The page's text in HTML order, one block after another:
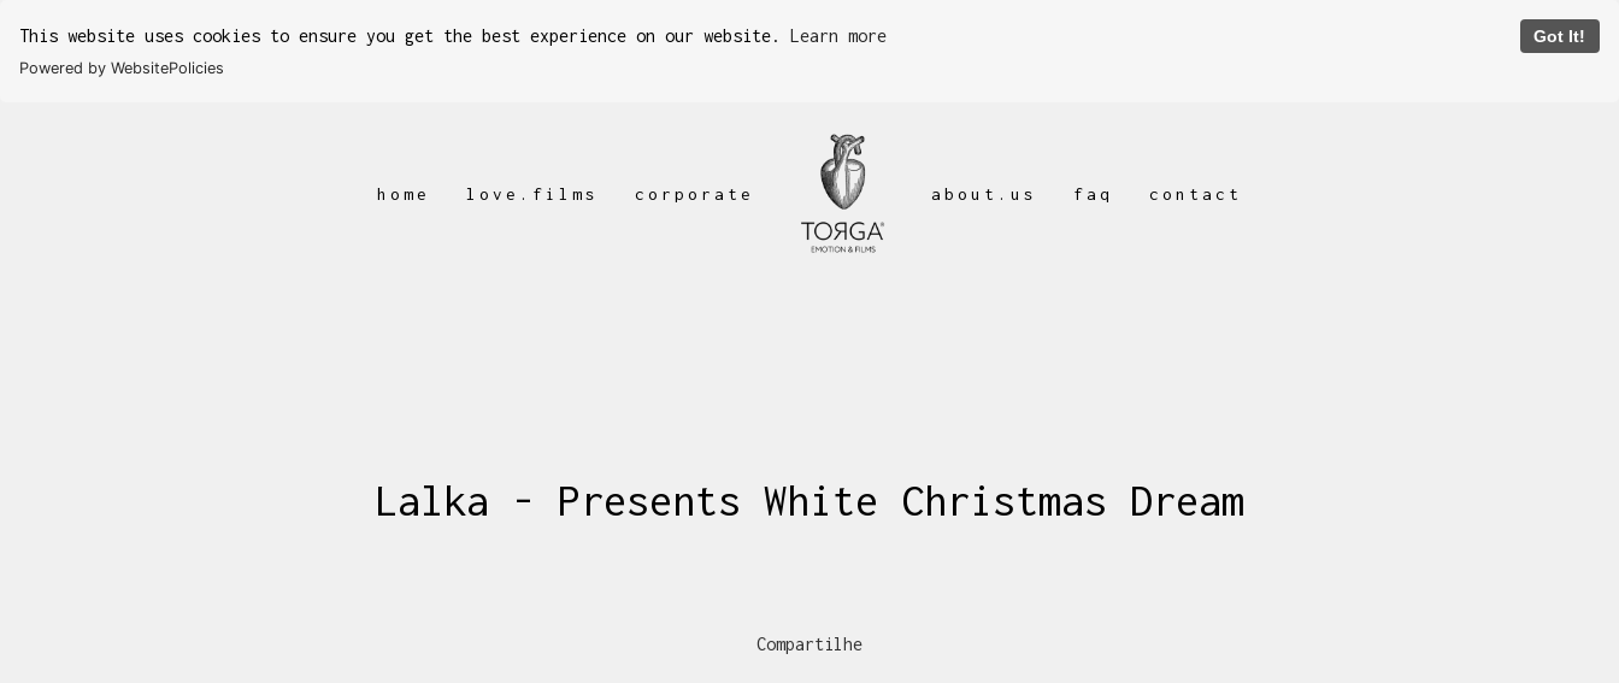
This website uses cookies to ensure you get the best experience on our website. Learn more Got It!
Powered by WebsitePolicies
home love.films corporate about.us faq contact
Lalka - Presents White Christmas Dream
Compartilhe